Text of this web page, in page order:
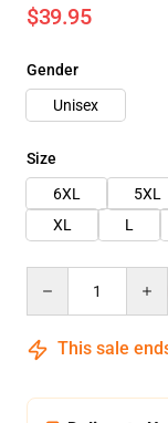
$39.95
Gender
Unisex
Size
6XL
5XL
XL
L
This sale